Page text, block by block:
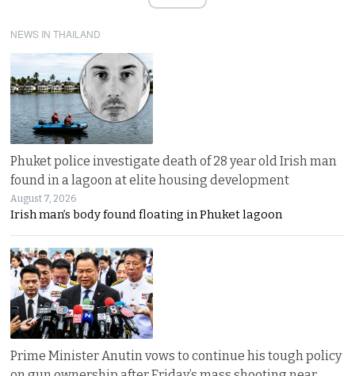
NEWS IN THAILAND
Phuket police investigate death of 28 year old Irish man
found in a lagoon at elite housing development
August 7, 2026
Irish man’s body found floating in Phuket lagoon
Prime Minister Anutin vows to continue his tough policy